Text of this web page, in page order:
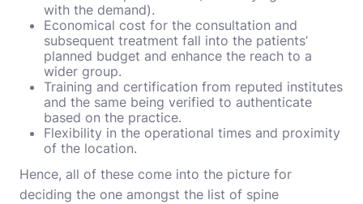
with the demand).
Economical cost for the consultation and
subsequent treatment fall into the patients’
planned budget and enhance the reach to a
wider group.
Training and certification from reputed institutes
and the same being verified to authenticate
based on the practice.
Flexibility in the operational times and proximity
of the location.
Hence, all of these come into the picture for
deciding the one amongst the list of spine